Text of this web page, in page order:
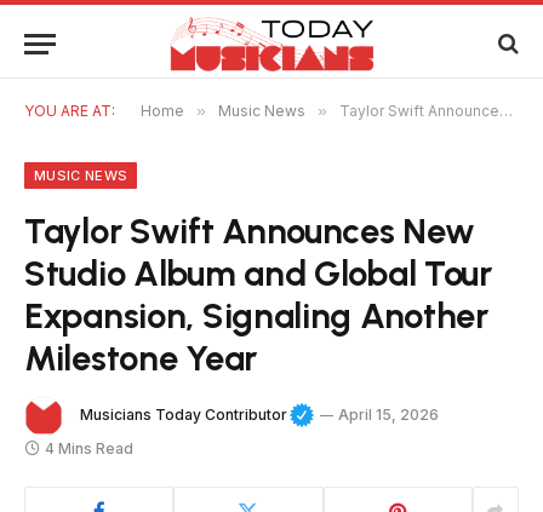
YOU ARE AT: Home » Music News » Taylor Swift Announces New Studio Album and Global Tour Expansion, Signaling Another Milestone Year
MUSIC NEWS
Taylor Swift Announces New
Studio Album and Global Tour
Expansion, Signaling Another
Milestone Year
Musicians Today Contributor
April 15, 2026
4 Mins Read